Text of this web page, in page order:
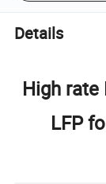
Details
High rate
LFP